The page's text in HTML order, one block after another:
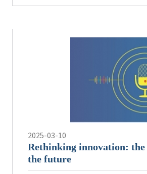
2025-03-10
Rethinking innovation: the
the future